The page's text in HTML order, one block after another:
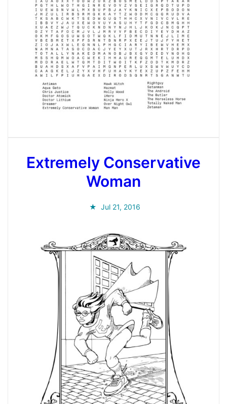
Extremely Conservative
Woman
Jul 21, 2016